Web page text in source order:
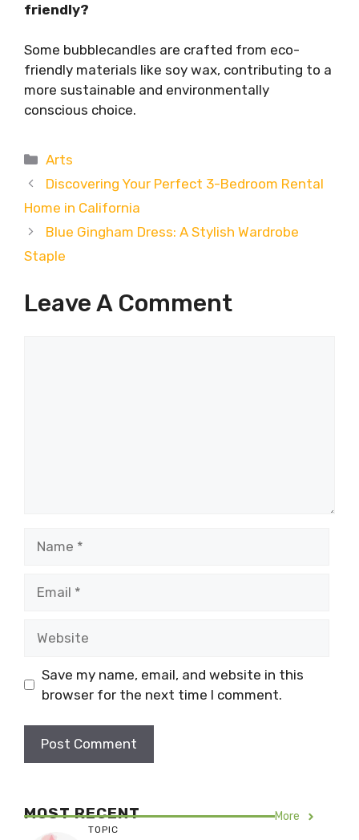
friendly?
Some bubblecandles are crafted from eco-
friendly materials like soy wax, contributing to a
more sustainable and environmentally
conscious choice.
Categories
Arts
Discovering Your Perfect 3-Bedroom Rental
Home in California
Blue Gingham Dress: A Stylish Wardrobe
Staple
Leave A Comment
Save my name, email, and website in this
browser for the next time I comment.
MOST RECENT More
TOPIC